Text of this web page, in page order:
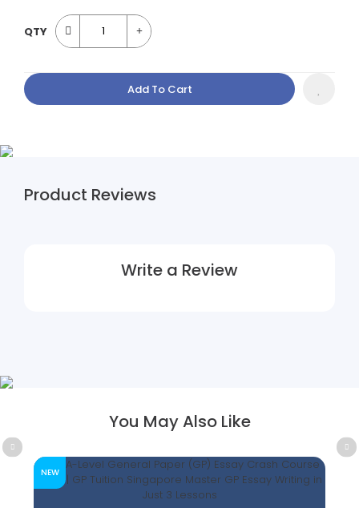
QTY
Add To Cart
Product Reviews
Write a Review
You May Also Like
NEW